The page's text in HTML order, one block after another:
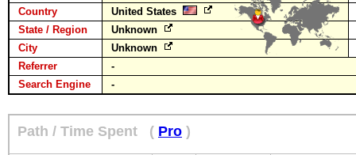
Country
United States
State / Region
Unknown
City
Unknown
Referrer
-
Search Engine
-
Path / Time Spent ( Pro )